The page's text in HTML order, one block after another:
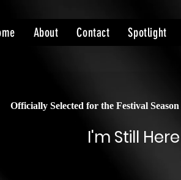
About Contact Spotlight
Officially Selected for the Festival Season
I'm Still Here